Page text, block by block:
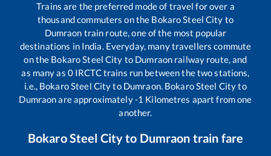
Trains are the preferred mode of travel for over a
thousand commuters on the Bokaro Steel City to
Dumraon train route, one of the most popular
destinations in India. Everyday, many travellers commute
on the Bokaro Steel City to Dumraon railway route, and
as many as 0IRCTC trains run between the two stations,
i.e., Bokaro Steel Cityto Dumraon. Bokaro Steel Cityto
Dumraonare approximately-1 Kilometres apart from one
another.
Bokaro Steel Cityto Dumraon train fare